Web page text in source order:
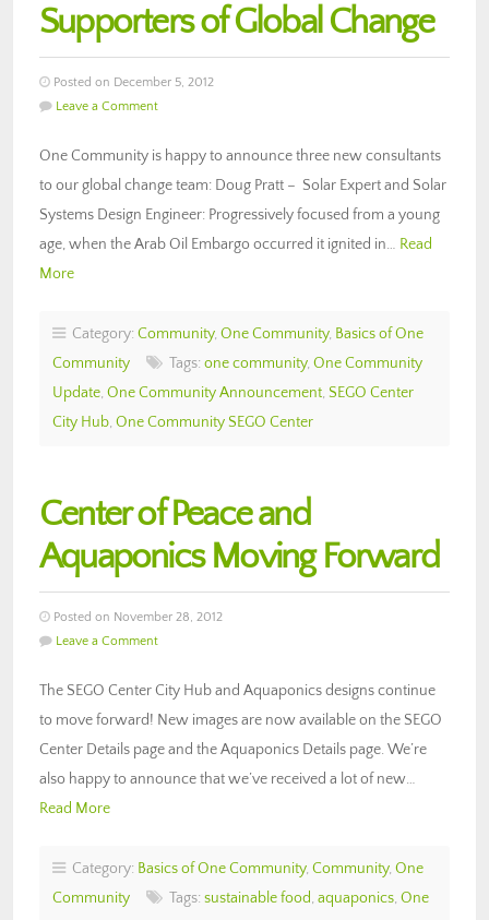
Supporters of Global Change
Posted on December 5, 2012
Leave a Comment
One Community is happy to announce three new consultants
to our global change team: Doug Pratt – Solar Expert and Solar
Systems Design Engineer: Progressively focused from a young
age, when the Arab Oil Embargo occurred it ignited in… Read
More
Category: Community, One Community, Basics of One
Community
Tags: one community, One Community
Update, One Community Announcement, SEGO Center
City Hub, One Community SEGO Center
Center of Peace and
Aquaponics Moving Forward
Posted on November 28, 2012
Leave a Comment
The SEGO Center City Hub and Aquaponics designs continue
to move forward! New images are now available on the SEGO
Center Details page and the Aquaponics Details page. We’re
also happy to announce that we’ve received a lot of new…
Read More
Category: Basics of One Community, Community, One
Community
Tags: sustainable food, aquaponics, One